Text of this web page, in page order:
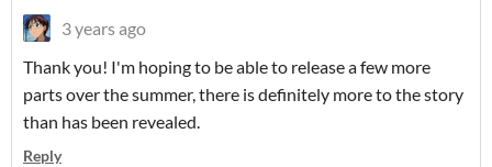
3 years ago
Thank you! I'm hoping to be able to release a few more
parts over the summer, there is definitely more to the story
than has been revealed.
Reply